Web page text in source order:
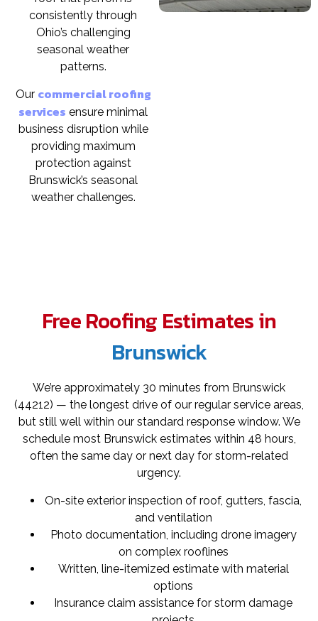
consistently through
Ohio’s challenging
seasonal weather
patterns.
Our commercial roofing
services ensure minimal
business disruption while
providing maximum
protection against
Brunswick’s seasonal
weather challenges.
Free Roofing Estimates in
Brunswick
We’re approximately 30 minutes from Brunswick
(44212) — the longest drive of our regular service areas,
but still well within our standard response window. We
schedule most Brunswick estimates within 48 hours,
often the same day or next day for storm-related
urgency.
On-site exterior inspection of roof, gutters, fascia,
and ventilation
Photo documentation, including drone imagery
on complex rooflines
Written, line-itemized estimate with material
options
Insurance claim assistance for storm damage